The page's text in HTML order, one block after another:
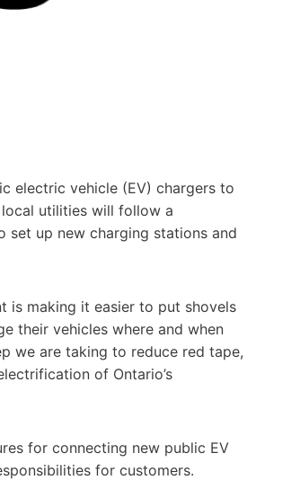
electric vehicle (EV) chargers to
utilities will follow a
set up new charging stations and
is making it easier to put shovels
their vehicles where and when
we are taking to reduce red tape,
of Ontario’s
for connecting new public EV
for customers.